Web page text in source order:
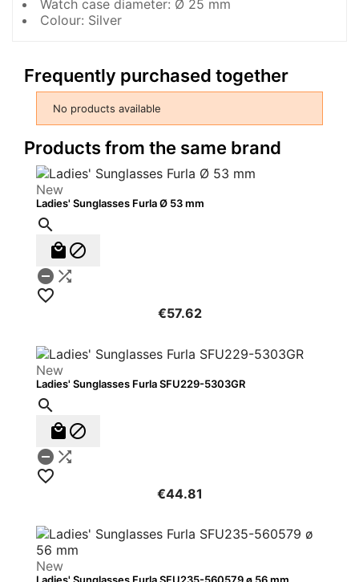
Watch case diameter: Ø 25 mm
Colour: Silver
Frequently purchased together
No products available
Products from the same brand
New
Ladies' Sunglasses Furla Ø 53 mm

 
 

€57.62
New
Ladies' Sunglasses Furla SFU229-5303GR

 
 

€44.81
New